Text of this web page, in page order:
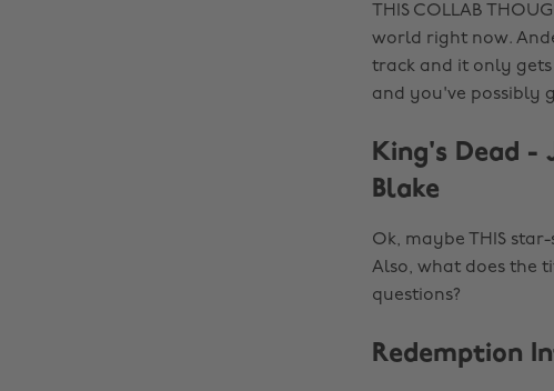
THIS COLLAB
world right now.
track and it only
and you've possibly
King's Dead -
Blake
Ok, maybe THIS
Also, what does the
questions?
Redemption